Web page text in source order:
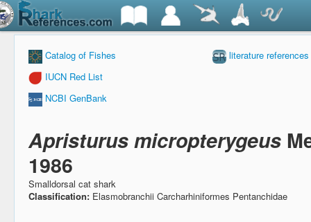
Catalog of Fishes
literature references
IUCN Red List
NCBI GenBank
Apristurus micropterygeus
1986
Smalldorsal cat shark
Classification: Elasmobranchii Carcharhiniformes Pentanchidae